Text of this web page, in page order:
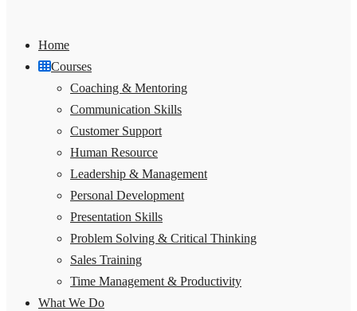
Home
Courses
Coaching & Mentoring
Communication Skills
Customer Support
Human Resource
Leadership & Management
Personal Development
Presentation Skills
Problem Solving & Critical Thinking
Sales Training
Time Management & Productivity
What We Do